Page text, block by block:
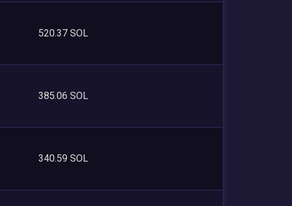
520.37 SOL
385.06 SOL
340.59 SOL